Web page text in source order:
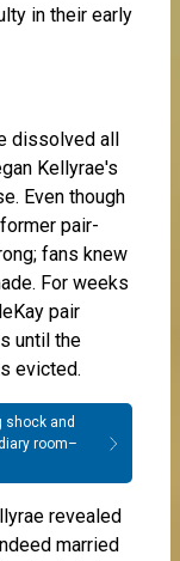
in their early
dissolved all
Kellyrae's
Even though
pair-
fans knew
For weeks
pair
until the
evicted.
shock and
room–
revealed
married